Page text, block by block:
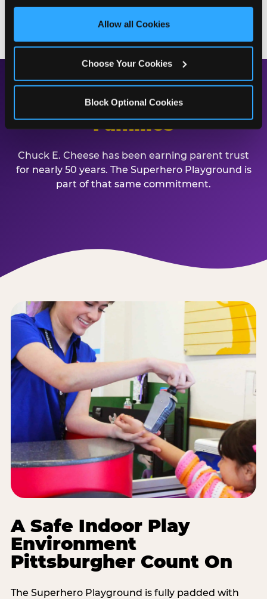
third party sites. Click ‘Allow All Cookies’ to use this
site with all cookies enabled, or click ‘Block Optional
Allow all Cookies
Choose Your Cookies
Block Optional Cookies
BOOK A BIRTHDAY PARTY
Safe, Clean, and Built for
Families
Chuck E. Cheese has been earning parent trust
for nearly 50 years. The Superhero Playground is
part of that same commitment.
A Safe Indoor Play
Environment
Pittsburgher Count On
The Superhero Playground is fully padded with